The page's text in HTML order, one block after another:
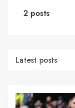
2 posts
Latest posts